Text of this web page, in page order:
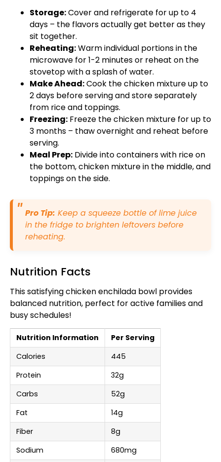
Storage:Cover and refrigerate for up to 4
days – the flavors actually get better as they
sit together.
Reheating:Warm individual portions in the
microwave for 1-2 minutes or reheat on the
stovetop with a splash of water.
Make Ahead:Cook the chicken mixture up to
2 days before serving and store separately
from rice and toppings.
Freezing: Freeze the chicken mixture for up to
3 months – thaw overnight and reheat before
serving.
Meal Prep: Divide into containers with rice on
the bottom, chicken mixture in the middle, and
toppings on the side.
Pro Tip: Keep a squeeze bottle of lime juice
in the fridge to brighten leftovers before
reheating.
Nutrition Facts
This satisfying chicken enchilada bowl provides
balanced nutrition, perfect for active families and
busy schedules!
Nutrition Information
Per Serving
Calories
445
Protein
32g
Carbs
52g
Fat
14g
Fiber
8g
Sodium
680mg